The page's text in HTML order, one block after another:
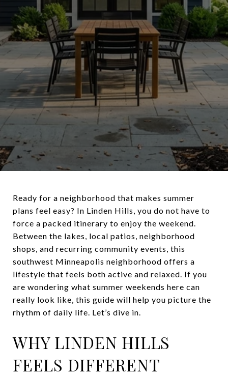
Ready for a neighborhood that makes summer
plans feel easy? In Linden Hills, you do not have to
force a packed itinerary to enjoy the weekend.
Between the lakes, local patios, neighborhood
shops, and recurring community events, this
southwest Minneapolis neighborhood offers a
lifestyle that feels both active and relaxed. If you
are wondering what summer weekends here can
really look like, this guide will help you picture the
rhythm of daily life. Let’s dive in.
WHY LINDEN HILLS
FEELS DIFFERENT